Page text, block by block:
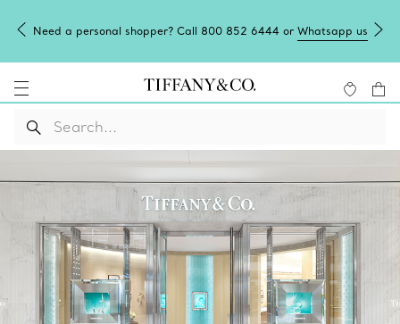
Need a personal shopper? Call 800 852 6444 or Whatsapp us